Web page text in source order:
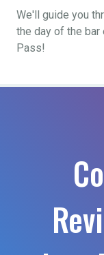
We'll guide you
the day of the
Pass!